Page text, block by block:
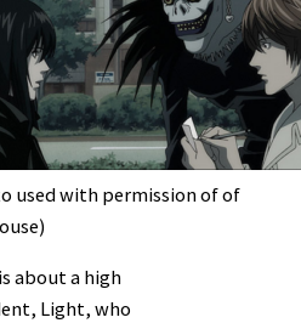
used with permission of of
is about a high
Light, who